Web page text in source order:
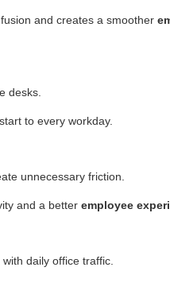
and creates a smoother
desks.
to every workday.
unnecessary friction.
and a better employee
daily office traffic.